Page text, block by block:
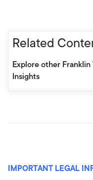
Related
Explore other
Insights
IMPORTANT LEGAL